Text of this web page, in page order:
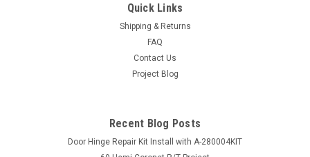
Quick Links
Shipping & Returns
FAQ
Contact Us
Project Blog
Recent Blog Posts
Door Hinge Repair Kit Install with A-280004KIT